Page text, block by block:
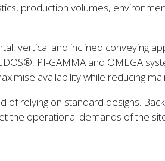
production volumes,
vertical and inclined conveying
PI-GAMMA and OMEGA
availability while reducing
relying on standard designs.
the operational demands of the